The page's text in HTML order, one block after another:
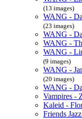
(13 images)
WANG -
(23 images)
WANG -
WANG -
WANG -
(9 images)
WANG -
(20 images)
WANG -
Vampires -
Kaleid -
Friends